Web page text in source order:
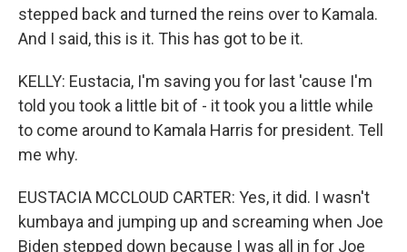
stepped back and turned the reins over to Kamala.
And I said, this is it. This has got to be it.
KELLY: Eustacia, I'm saving you for last 'cause I'm
told you took a little bit of - it took you a little while
to come around to Kamala Harris for president. Tell
me why.
EUSTACIA MCCLOUD CARTER: Yes, it did. I wasn't
kumbaya and jumping up and screaming when Joe
Biden stepped down because I was all in for Joe